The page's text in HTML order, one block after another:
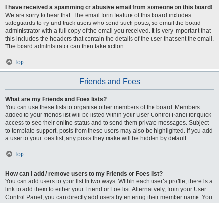
I have received a spamming or abusive email from someone on this board!
We are sorry to hear that. The email form feature of this board includes
safeguards to try and track users who send such posts, so email the board
administrator with a full copy of the email you received. It is very important that
this includes the headers that contain the details of the user that sent the email.
The board administrator can then take action.
Top
Friends and Foes
What are my Friends and Foes lists?
You can use these lists to organise other members of the board. Members
added to your friends list will be listed within your User Control Panel for quick
access to see their online status and to send them private messages. Subject
to template support, posts from these users may also be highlighted. If you add
a user to your foes list, any posts they make will be hidden by default.
Top
How can I add / remove users to my Friends or Foes list?
You can add users to your list in two ways. Within each user’s profile, there is a
link to add them to either your Friend or Foe list. Alternatively, from your User
Control Panel, you can directly add users by entering their member name. You